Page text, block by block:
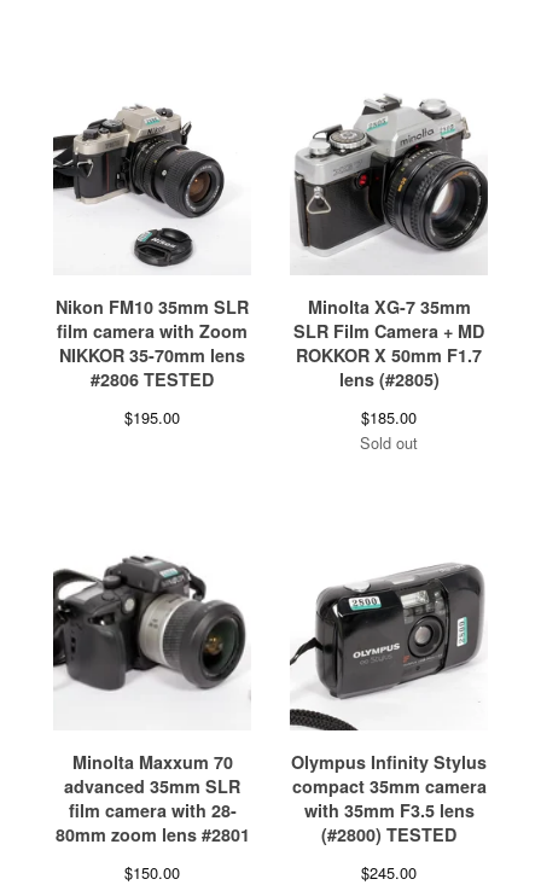
Nikon FM10 35mm SLR
film camera with Zoom
NIKKOR 35-70mm lens
#2806 TESTED
$195.00
Minolta XG-7 35mm
SLR Film Camera + MD
ROKKOR X 50mm F1.7
lens (#2805)
$185.00
Sold out
Minolta Maxxum 70
advanced 35mm SLR
film camera with 28-
80mm zoom lens #2801
$150.00
Olympus Infinity Stylus
compact 35mm camera
with 35mm F3.5 lens
(#2800) TESTED
$245.00